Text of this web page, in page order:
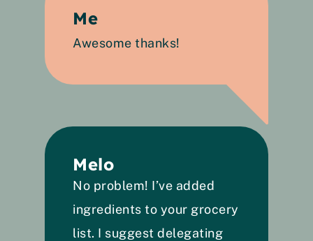
Me
Awesome thanks!
Melo
No problem! I’ve added
ingredients to your grocery
list. I suggest delegating